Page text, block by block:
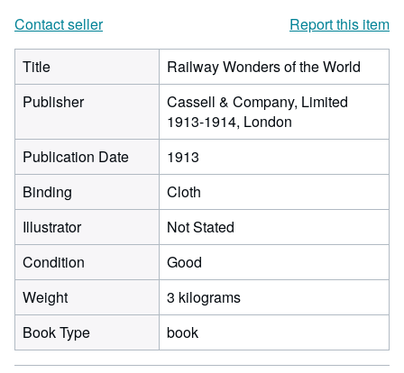
Contact seller
Report this item
Title
Railway Wonders of the World
Publisher
Cassell & Company, Limited
1913-1914, London
Publication Date
1913
Binding
Cloth
Illustrator
Not Stated
Condition
Good
Weight
3 kilograms
Book Type
book